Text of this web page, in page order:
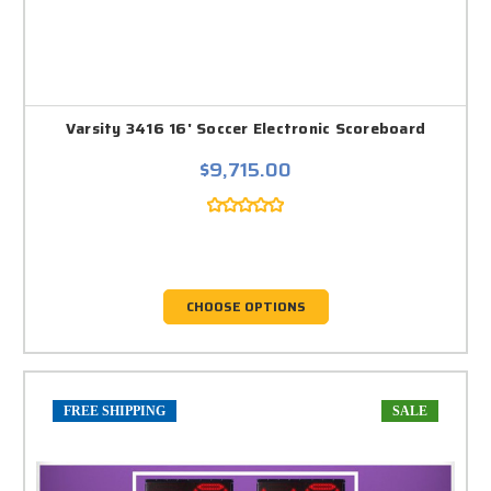
Varsity 3416 16' Soccer Electronic Scoreboard
$9,715.00
CHOOSE OPTIONS
FREE SHIPPING SALE